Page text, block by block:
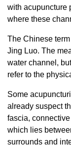
with acupuncture
where these
The Chinese
Jing Luo. The
water channel,
refer to the
Some
already suspect
fascia,
which lies
surrounds and